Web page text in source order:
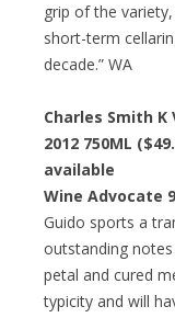
grip of the
short-term
decade.” WA
Charles Smith K
2012 750ML
available
Wine Advocate
Guido sports a
outstanding
petal and cured
typicity and will